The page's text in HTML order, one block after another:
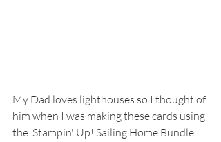
My Dad loves lighthouses so I thought of
him when I was making these cards using
the  Stampin' Up! Sailing Home Bundle